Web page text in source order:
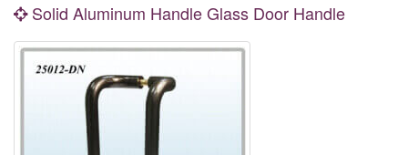
Solid Aluminum Handle Glass Door Handle